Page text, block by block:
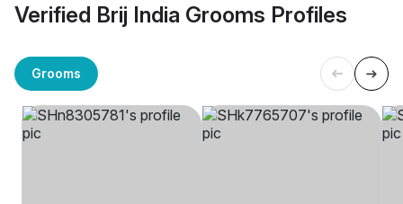
Verified Brij India Grooms Profiles
Grooms